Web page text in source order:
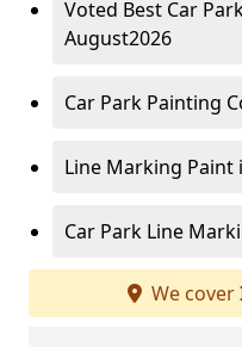
Voted Best Car
August2026
Car Park Painting
Line Marking
Car Park Line
We cover